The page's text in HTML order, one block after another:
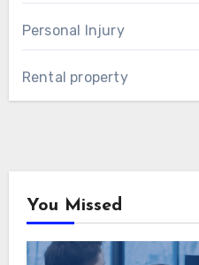
Personal Injury
Rental property
You Missed